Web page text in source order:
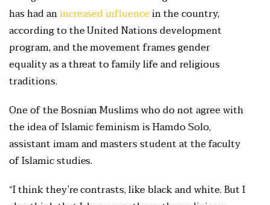
has had anincreased influencein the country,
according to the United Nations development
program, and the movement frames gender
equality as a threat to family life and religious
traditions.
One of the Bosnian Muslims who do not agree with
the idea of Islamic feminism is Hamdo Solo,
assistant imam and masters student at the faculty
of Islamic studies.
“I think they’re contrasts, like black and white. But I